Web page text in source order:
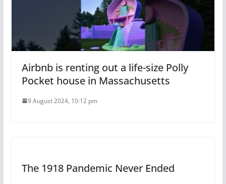
Airbnb is renting out a life-size Polly
Pocket house in Massachusetts
9 August 2024, 10:12 pm
The 1918 Pandemic Never Ended